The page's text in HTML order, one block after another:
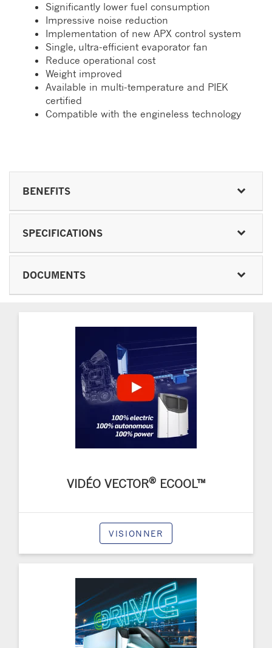
Significantly lower fuel consumption
Impressive noise reduction
Implementation of new APX control system
Single, ultra-efficient evaporator fan
Reduce operational cost
Weight improved
Available in multi-temperature and PIEK
certified
Compatible with the engineless technology
BENEFITS
SPECIFICATIONS
DOCUMENTS
VIDÉO VECTOR®ECOOL™
VISIONNER